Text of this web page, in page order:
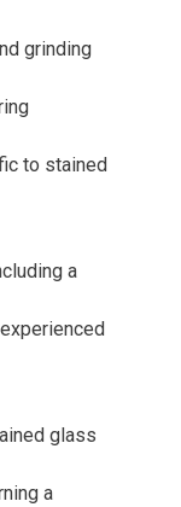
grinding
to stained
a
glass
a